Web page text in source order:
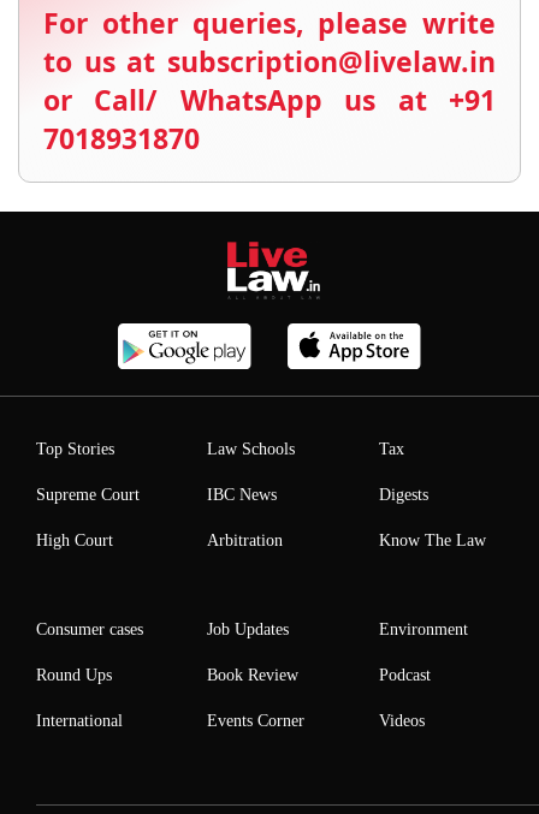
For other queries, please write
to us at subscription@livelaw.in
or Call/ WhatsApp us at +91
7018931870
Top Stories
Supreme Court
High Court
Law Schools
IBC News
Arbitration
Tax
Digests
Know The Law
Consumer cases
Round Ups
International
Job Updates
Book Review
Events Corner
Environment
Podcast
Videos